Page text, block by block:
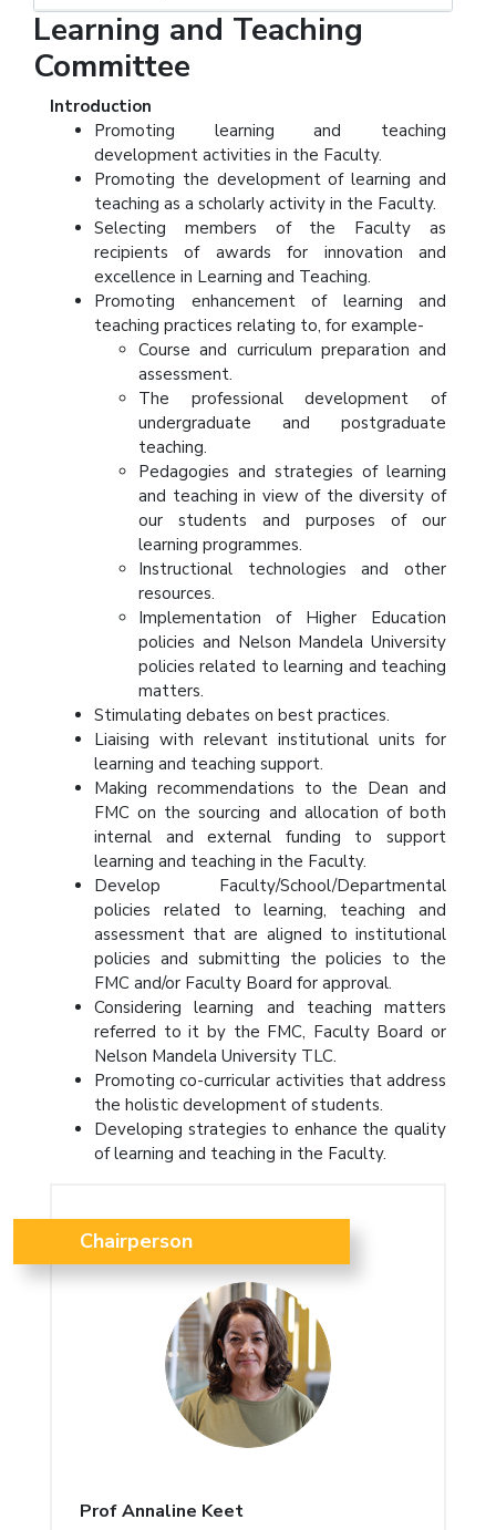
Learning and Teaching
Committee
Introduction
Promoting learning and teaching
development activities in the Faculty.
Promoting the development of learning and
teaching as a scholarly activity in the Faculty.
Selecting members of the Faculty as
recipients of awards for innovation and
excellence in Learning and Teaching.
Promoting enhancement of learning and
teaching practices relating to, for example-
Course and curriculum preparation and
assessment.
The professional development of
undergraduate and postgraduate
teaching.
Pedagogies and strategies of learning
and teaching in view of the diversity of
our students and purposes of our
learning programmes.
Instructional technologies and other
resources.
Implementation of Higher Education
policies and Nelson Mandela University
policies related to learning and teaching
matters.
Stimulating debates on best practices.
Liaising with relevant institutional units for
learning and teaching support.
Making recommendations to the Dean and
FMC on the sourcing and allocation of both
internal and external funding to support
learning and teaching in the Faculty.
Develop Faculty/School/Departmental
policies related to learning, teaching and
assessment that are aligned to institutional
policies and submitting the policies to the
FMC and/or Faculty Board for approval.
Considering learning and teaching matters
referred to it by the FMC, Faculty Board or
Nelson Mandela University TLC.
Promoting co-curricular activities that address
the holistic development of students.
Developing strategies to enhance the quality
of learning and teaching in the Faculty.
Chairperson
Prof Annaline Keet